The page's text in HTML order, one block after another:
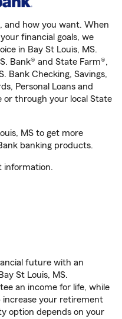
and how you want. When
financial goals, we
in Bay St Louis, MS.
Bank® and State Farm®,
Bank Checking, Savings,
Personal Loans and
or through your local State
MS to get more
banking products.
information.
future with an
St Louis, MS.
an income for life, while
your retirement
option depends on your